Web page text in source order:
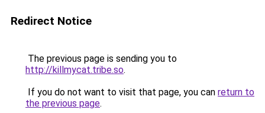
Redirect Notice
The previous page is sending you to
http://killmycat.tribe.so.
If you do not want to visit that page, you can return to
the previous page.